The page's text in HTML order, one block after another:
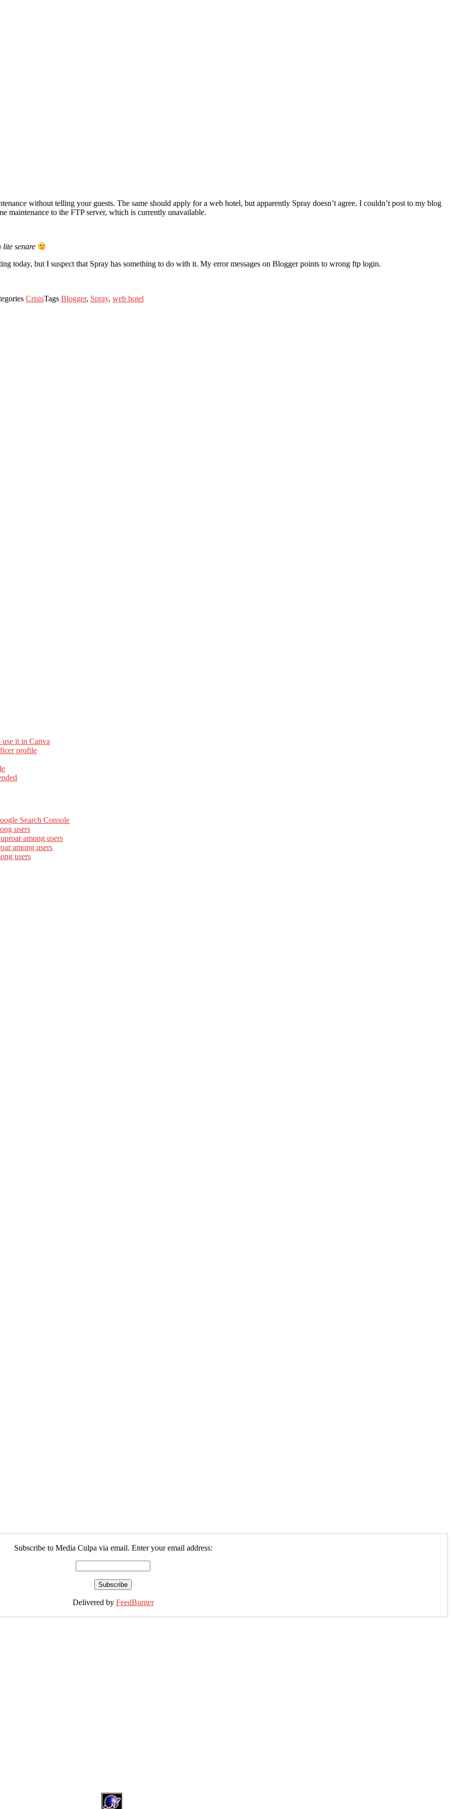
without telling your guests. The same should apply for a web hotel, but apparently Spray doesn’t agree. I couldn’t post to my blog
maintenance to the FTP server, which is currently unavailable.
senare
today, but I suspect that Spray has something to do with it. My error messages on Blogger points to wrong ftp login.
CrisisTags Blogger, Spray, web hotel
use it in Canva
profile
Search Console
users
among users
among users
users
Subscribe to Media Culpa via email. Enter your email address:
Delivered by FeedBurner